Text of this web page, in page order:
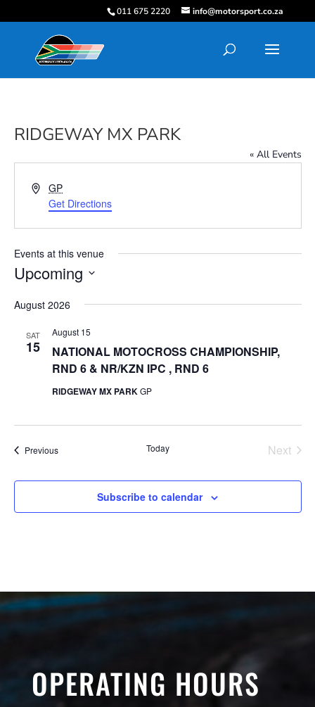
011 675 2220 info@motorsport.co.za
RIDGEWAY MX PARK
« All Events
Address
GP
Get Directions
Events at this venue
Upcoming
date.
August 2026
SAT
15
NATIONAL MOTOCROSS CHAMPIONSHIP,
RND 6 & NR/KZN IPC , RND 6
August 15
RIDGEWAY MX PARKGP
PreviousEvents Today
Next
Subscribe to calendar
OPERATING HOURS